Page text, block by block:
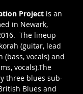
Project is an
in Newark,
The lineup
(guitar, lead
(bass, vocals) and
vocals).The
three blues sub-
Blues and